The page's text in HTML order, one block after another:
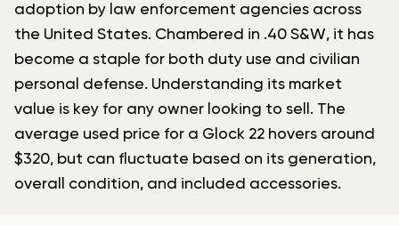
adoption by law enforcement agencies across
the United States. Chambered in .40 S&W, it has
become a staple for both duty use and civilian
personal defense. Understanding its market
value is key for any owner looking to sell. The
average used price for a Glock 22 hovers around
$320, but can fluctuate based on its generation,
overall condition, and included accessories.